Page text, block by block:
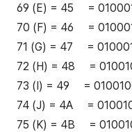
69 (E) = 45 =
70 (F) = 46 =
71 (G) = 47 =
72 (H) = 48 =
73 (I) = 49 =
74 (J) = 4A =
75 (K) = 4B =